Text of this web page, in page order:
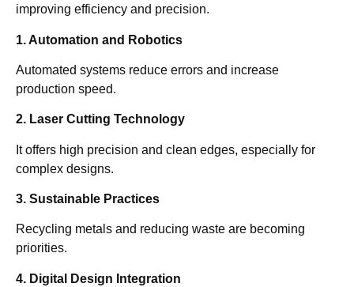
improving efficiency and precision.
1. Automation and Robotics
Automated systems reduce errors and increase
production speed.
2. Laser Cutting Technology
It offers high precision and clean edges, especially for
complex designs.
3. Sustainable Practices
Recycling metals and reducing waste are becoming
priorities.
4. Digital Design Integration